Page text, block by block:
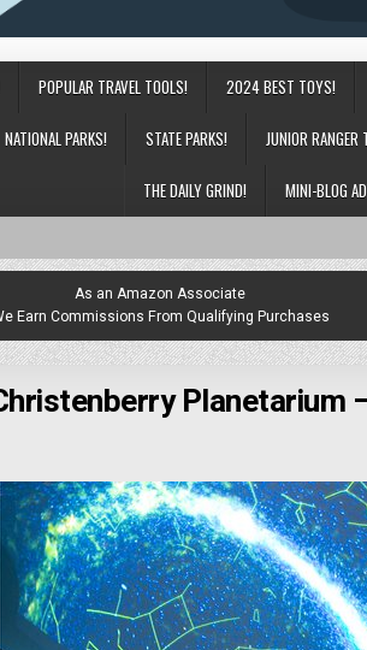
POPULAR TRAVEL TOOLS! 2024 BEST TOYS!
NATIONAL PARKS! STATE PARKS! JUNIOR RANGER
THE DAILY GRIND! MINI-BLOG
As an Amazon Associate
Earn Commissions From Qualifying Purchases
Planetarium